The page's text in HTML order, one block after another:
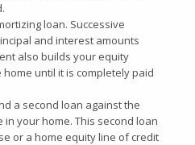
loan. Successive
and interest amounts
also builds your equity
until it is completely paid
a second loan against the
your home. This second loan
or a home equity line of credit